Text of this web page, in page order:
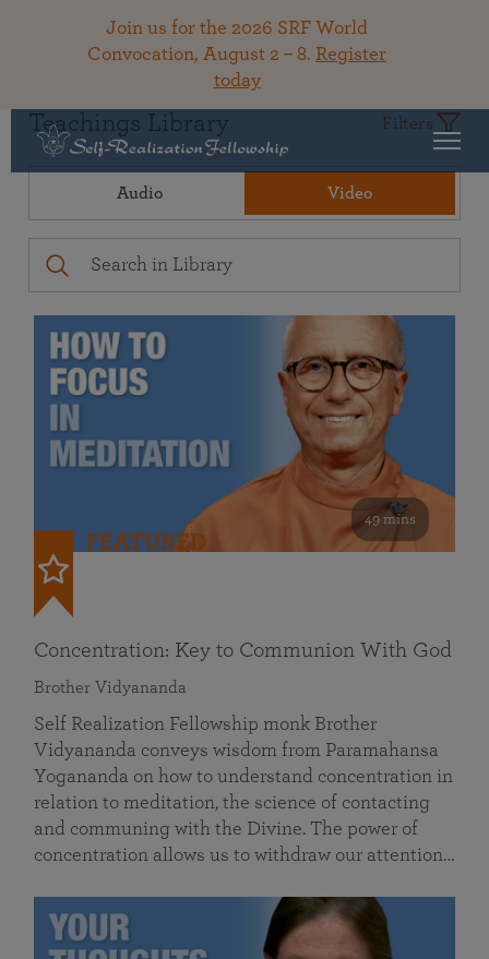
Join us for the 2026 SRF World
Convocation, August 2 – 8. Register
today
Teachings Library Filters
Audio Video
49 mins
FEATURED
Concentration: Key to Communion With God
Brother Vidyananda
Self Realization Fellowship monk Brother
Vidyananda conveys wisdom from Paramahansa
Yogananda on how to understand concentration in
relation to meditation, the science of contacting
and communing with the Divine. The power of
concentration allows us to withdraw our attention…